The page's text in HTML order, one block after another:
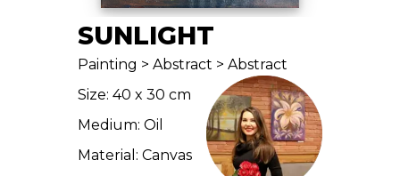
SUNLIGHT
Painting > Abstract > Abstract
Size: 40 x 30 cm
Medium: Oil
Material: Canvas